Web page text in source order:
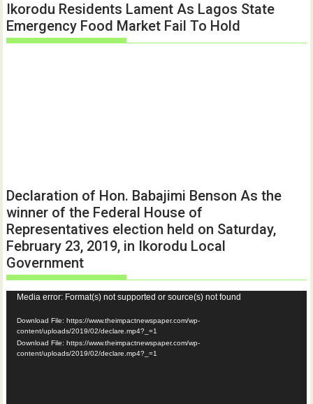
Ikorodu Residents Lament As Lagos State
Emergency Food Market Fail To Hold
Declaration of Hon. Babajimi Benson As the
winner of the Federal House of
Representatives election held on Saturday,
February 23, 2019, in Ikorodu Local
Government
Video
Player
Media error: Format(s) not supported or source(s) not found
Download File: https://www.theimpactnewspaper.com/wp-
content/uploads/2019/02/declare.mp4?_=1
Download File: https://www.theimpactnewspaper.com/wp-
content/uploads/2019/02/declare.mp4?_=1